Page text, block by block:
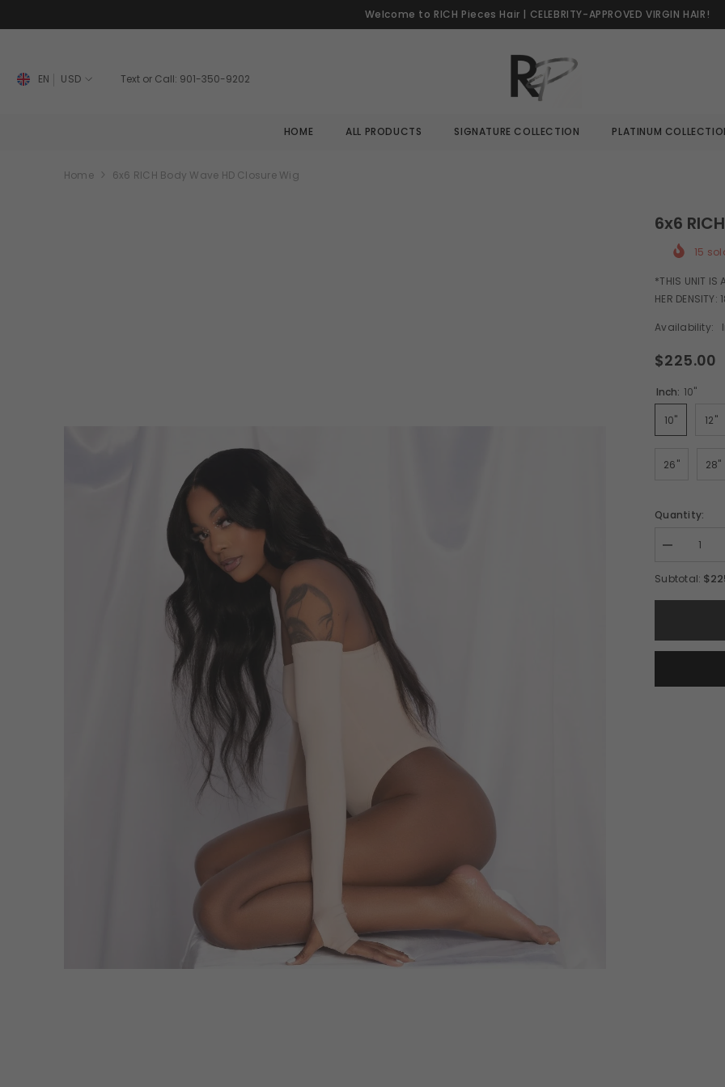
Welcome to RICH Pieces Hair | CELEBRITY-APPROVED VIRGIN HAIR!
EN USD Text or Call: 901-350-9202
HOME ALL PRODUCTS SIGNATURE COLLECTION PLATINUM
Home 6x6 RICH Body Wave HD Closure Wig
6x6
15
*THIS UNIT IS
HER DENSITY:
Availability:
$225.00
Inch: 10"
10" 12"
26" 28"
Quantity:
Decrease
for
RICH
Subtotal: